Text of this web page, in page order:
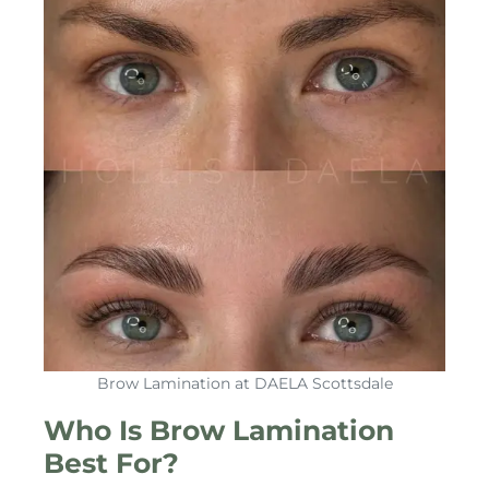
Brow Lamination at DAELA Scottsdale
Who Is Brow Lamination
Best For?